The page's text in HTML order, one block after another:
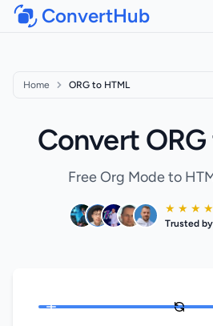
ConvertHub
Home ORG to HTML
Convert
Free Org Mode to
★ ★ ★
Trusted